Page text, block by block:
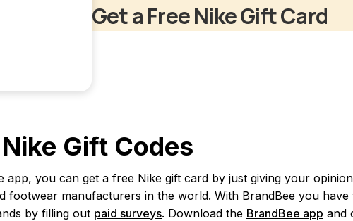
Get a Free Nike Gift Card
Gift Codes
app, you can get a free Nike gift card by just giving your
footwear manufacturers in the world. With BrandBee you
by filling out paid surveys. Download the BrandBee app and